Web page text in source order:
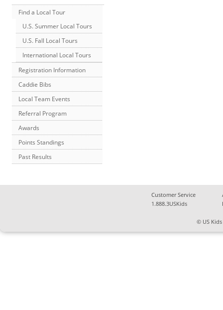
Find a Local Tour
U.S. Summer Local Tours
U.S. Fall Local Tours
International Local Tours
Registration Information
Caddie Bibs
Local Team Events
Referral Program
Awards
Points Standings
Past Results
Customer Service
1.888.3USKids
© US